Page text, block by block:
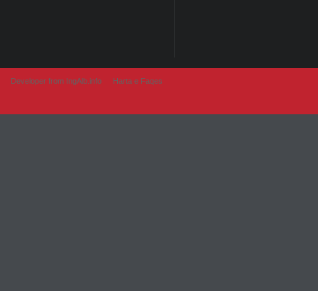
Developer from IngAlb.info Harta e Faqes